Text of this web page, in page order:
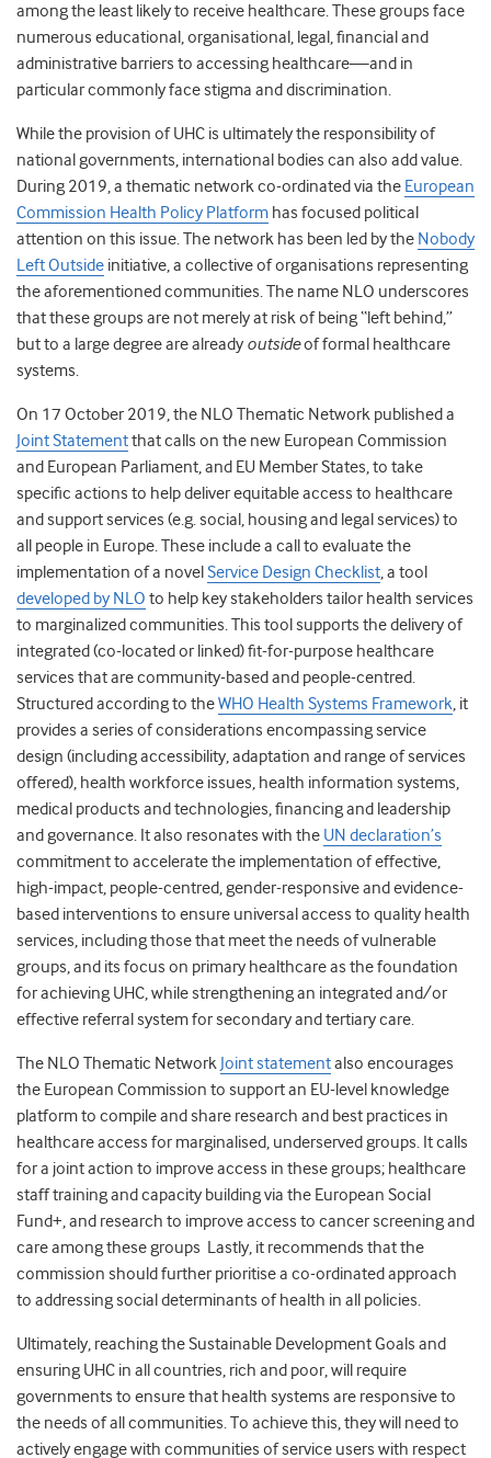
among the least likely to receive healthcare. These groups face
numerous educational, organisational, legal, financial and
administrative barriers to accessing healthcare—and in
particular commonly face stigma and discrimination.
While the provision of UHC is ultimately the responsibility of
national governments, international bodies can also add value.
During 2019, a thematic network co-ordinated via the European
Commission Health Policy Platform has focused political
attention on this issue. The network has been led by the Nobody
Left Outside initiative, a collective of organisations representing
the aforementioned communities. The name NLO underscores
that these groups are not merely at risk of being “left behind,”
but to a large degree are already outsideof formal healthcare
systems.
On 17 October 2019, the NLO Thematic Network published a
Joint Statementthat calls on the new European Commission
and European Parliament, and EU Member States, to take
specific actions to help deliver equitable access to healthcare
and support services (e.g. social, housing and legal services) to
all people in Europe. These include a call to evaluate the
implementation of a novel Service Design Checklist, a tool
developed by NLO to help key stakeholders tailor health services
to marginalized communities. This tool supports the delivery of
integrated (co-located or linked) fit-for-purpose healthcare
services that are community-based and people-centred.
Structured according to theWHO Health Systems Framework, it
provides a series of considerations encompassing service
design (including accessibility, adaptation and range of services
offered), health workforce issues, health information systems,
medical products and technologies, financing and leadership
and governance. It also resonates with the UN declaration’s
commitment to accelerate the implementation of effective,
high-impact, people-centred, gender-responsive and evidence-
based interventions to ensure universal access to quality health
services, including those that meet the needs of vulnerable
groups, and its focus on primary healthcare as the foundation
for achieving UHC, while strengthening an integrated and/or
effective referral system for secondary and tertiary care.
The NLO Thematic Network Joint statementalso encourages
the European Commission to support an EU-level knowledge
platform to compile and share research and best practices in
healthcare access for marginalised, underserved groups. It calls
for a joint action to improve access in these groups; healthcare
staff training and capacity building via the European Social
Fund+, and research to improve access to cancer screening and
care among these groups Lastly, it recommends that the
commission should further prioritise a co-ordinated approach
to addressing social determinants of health in all policies.
Ultimately, reaching the Sustainable Development Goals and
ensuring UHC in all countries, rich and poor, will require
governments to ensure that health systems are responsive to
the needs of all communities. To achieve this, they will need to
actively engage with communities of service users with respect